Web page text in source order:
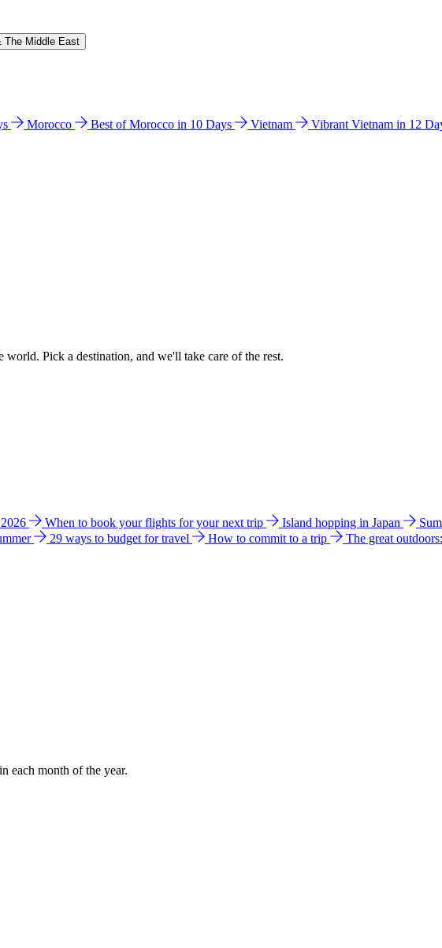
The Middle East
Morocco Best of Morocco in 10 Days Vietnam Vibrant Vietnam in 12
Pick a destination, and we'll take care of the rest.
When to book your flights for your next trip Island hopping in Japan
29 ways to budget for travel How to commit to a trip The great
each month of the year.